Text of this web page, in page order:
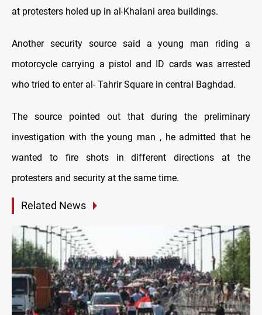
at protesters holed up in al-Khalani area buildings.
Another security source said a young man riding a
motorcycle carrying a pistol and ID cards was arrested
who tried to enter al- Tahrir Square in central Baghdad.
The source pointed out that during the preliminary
investigation with the young man , he admitted that he
wanted to fire shots in different directions at the
protesters and security at the same time.
Related News